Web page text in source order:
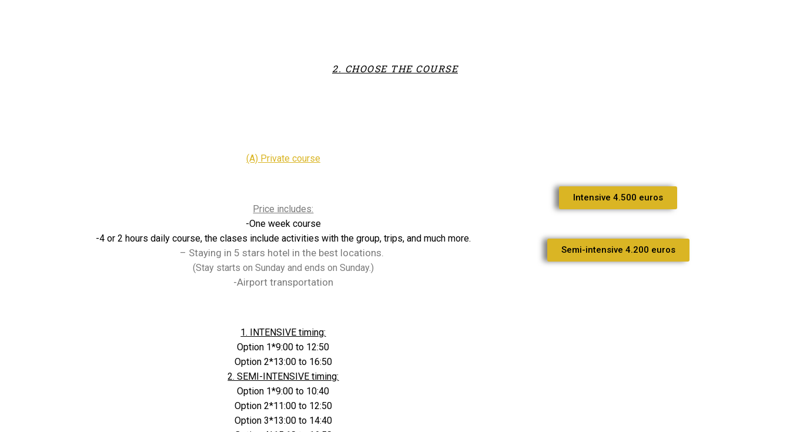
2. CHOOSE THE COURSE
(A) Private course
Price includes:
-One week course
-4 or 2 hours daily course, the clases include activities with the group, trips, and much more.
– Staying in 5 stars hotel in the best locations.
(Stay starts on Sunday and ends on Sunday.)
-Airport transportation
1. INTENSIVE timing:
Option 1*9:00 to 12:50
Option 2*13:00 to 16:50
2. SEMI-INTENSIVE timing:
Option 1*9:00 to 10:40
Option 2*11:00 to 12:50
Option 3*13:00 to 14:40
Intensive 4.500 euros
Semi-intensive 4.200 euros